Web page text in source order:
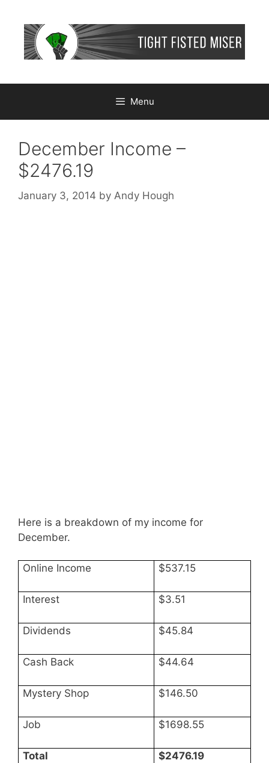
content
Menu
December Income –
$2476.19
January 3, 2014 by Andy Hough
Here is a breakdown of my income for
December.
Online Income $537.15
Interest $3.51
Dividends $45.84
Cash Back $44.64
Mystery Shop $146.50
Job $1698.55
Total $2476.19